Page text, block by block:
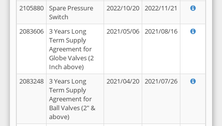
2105880
Spare Pressure
Switch
2022/10/20 2022/11/21
2083606
3 Years Long
Term Supply
Agreement for
Globe Valves (2
Inch above)
2021/05/06 2021/08/16
2083248
3 Years Long
Term Supply
Agreement for
Ball Valves (2" &
above)
2021/04/20 2021/07/26